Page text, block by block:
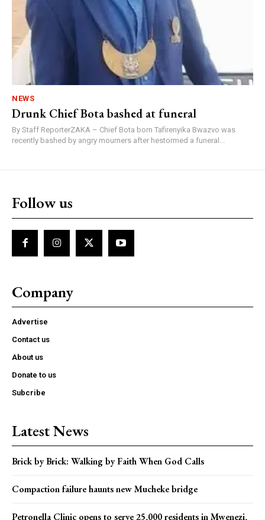
NEWS
Drunk Chief Bota bashed at funeral
By Staff ReporterZAKA – Chief Bota born Tafirenyika Bwazvo was
recently bashed by angry mourners after hestormed a funeral...
Follow us
Company
Advertise
Contact us
About us
Donate to us
Subcribe
Latest News
Brick by Brick: Walking by Faith When God Calls
Compaction failure haunts new Mucheke bridge
Petronella Clinic opens to serve 25,000 residents in Mwenezi,